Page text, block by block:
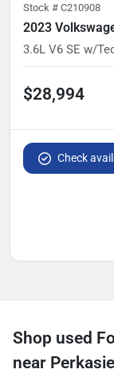
Stock # C210908
2023
3.6L V6 SE w/
$28,994
Check
Shop used
near